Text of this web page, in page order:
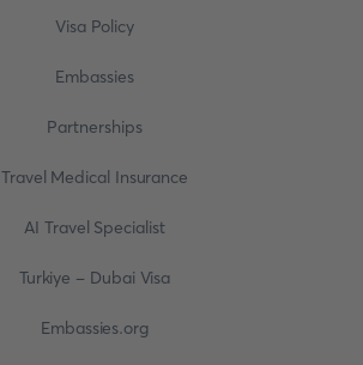
Visa Policy
Embassies
Partnerships
Travel Medical Insurance
AI Travel Specialist
Turkiye - Dubai Visa
Embassies.org